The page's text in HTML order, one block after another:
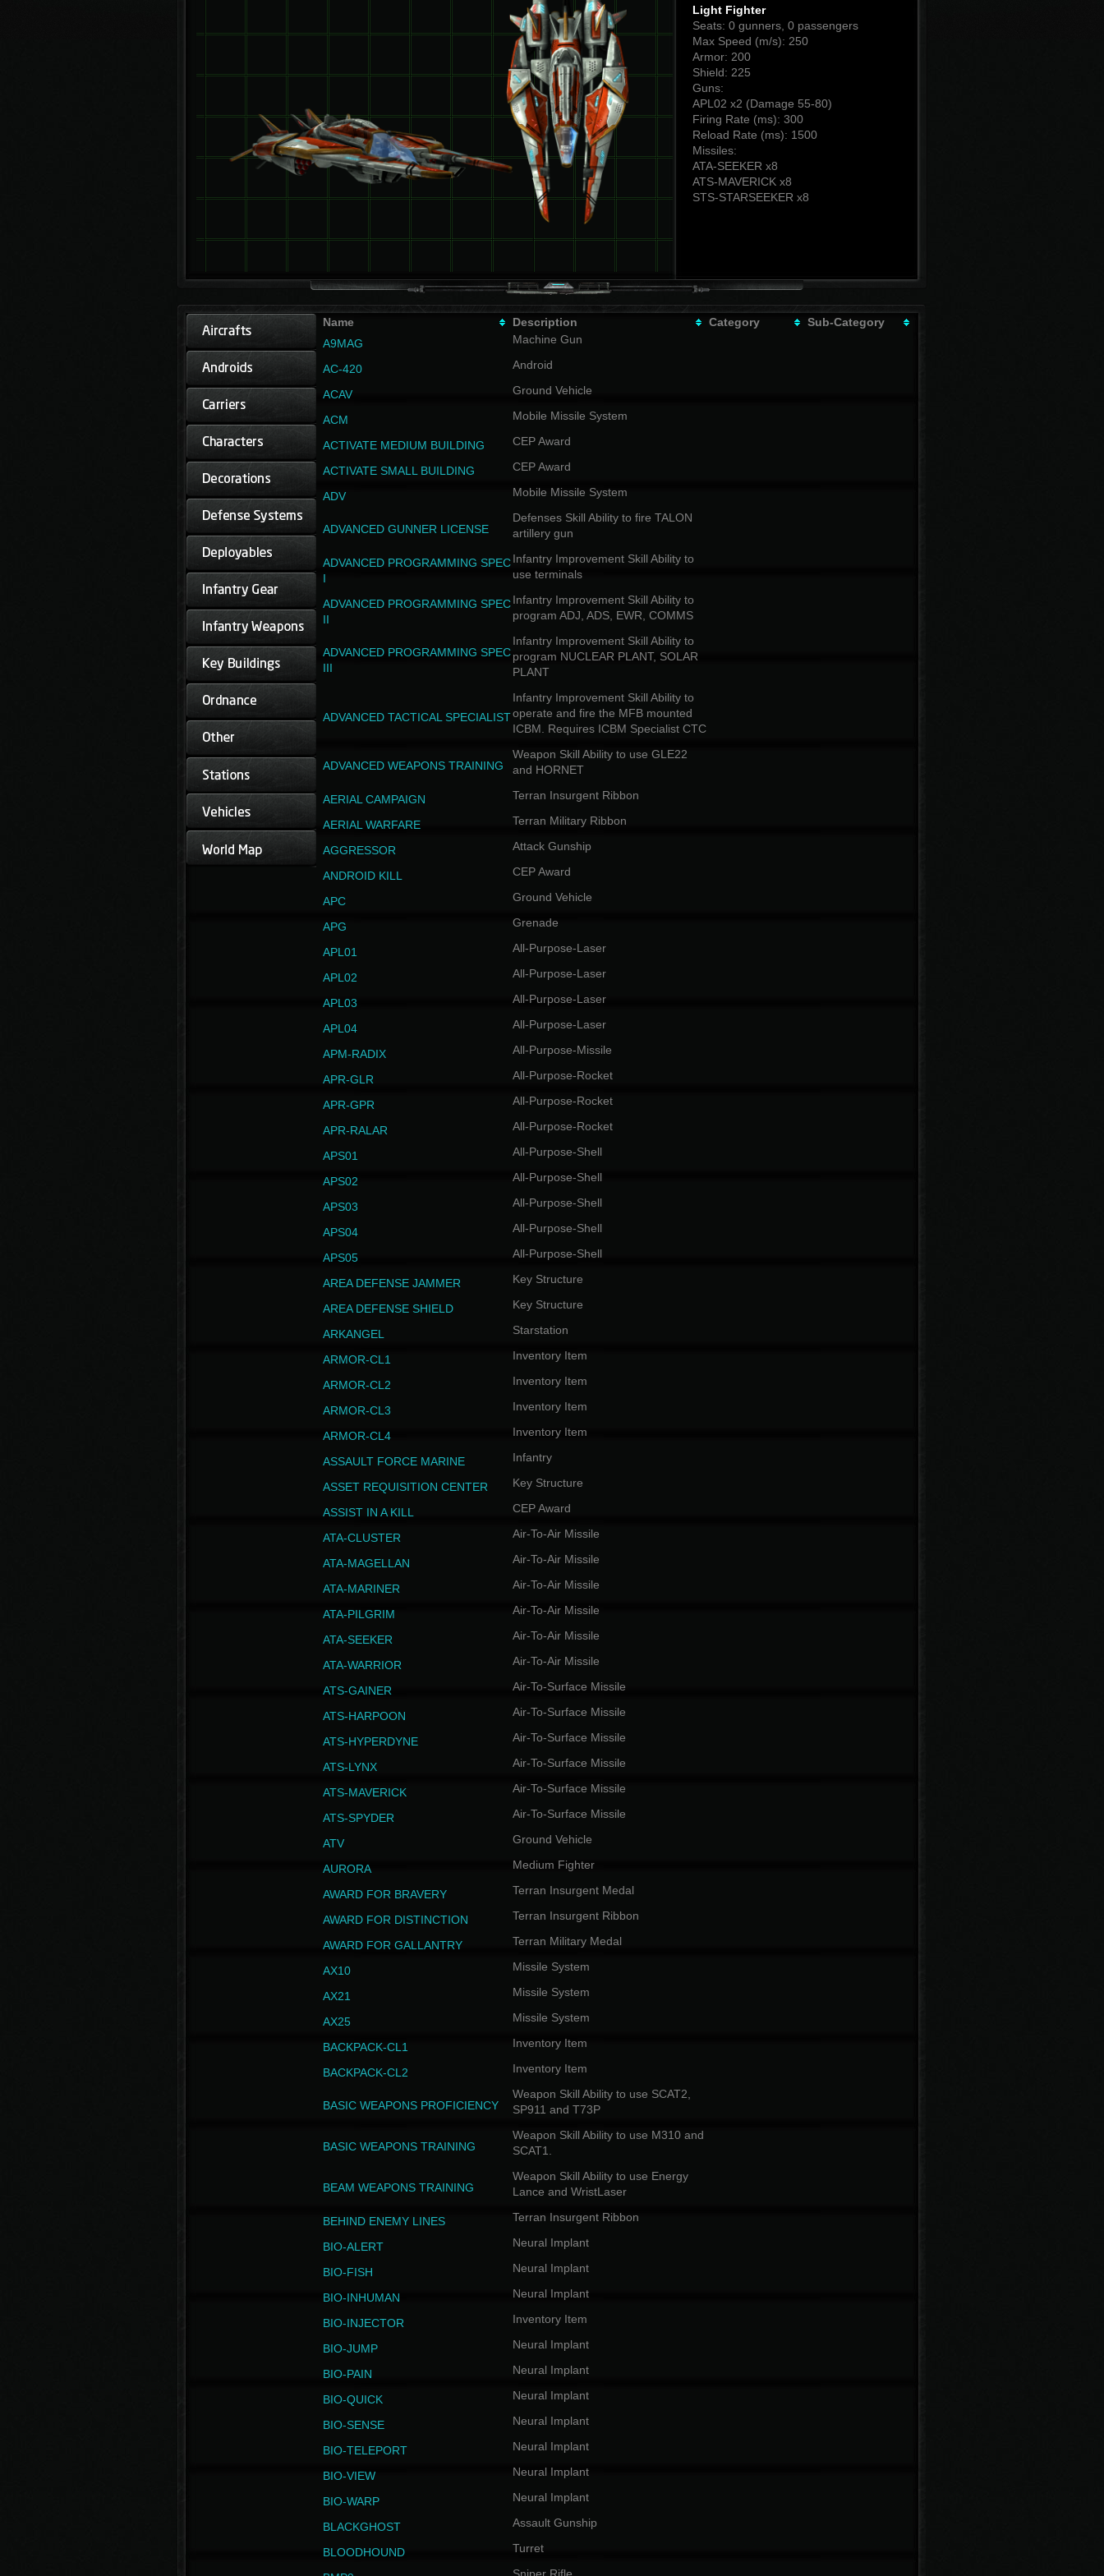
Light Fighter
Seats: 0 gunners, 0 passengers
Max Speed (m/s): 250
Armor: 200
Shield: 225
Guns:
APL02 x2 (Damage 55-80)
Firing Rate (ms): 300
Reload Rate (ms): 1500
Missiles:
ATA-SEEKER x8
ATS-MAVERICK x8
STS-STARSEEKER x8
Name Description Category
Sub-Category
A9MAG
Machine Gun
AC-420 Android
ACAV Ground Vehicle
ACM Mobile Missile System
ACTIVATE MEDIUM BUILDING CEP Award
ACTIVATE SMALL BUILDING CEP Award
ADV Mobile Missile System
ADVANCED GUNNER LICENSE
Defenses Skill Ability to fire TALON
artillery gun
ADVANCED PROGRAMMING SPEC
I
Infantry Improvement Skill Ability to
use terminals
ADVANCED PROGRAMMING SPEC
II
Infantry Improvement Skill Ability to
program ADJ, ADS, EWR, COMMS
ADVANCED PROGRAMMING SPEC
III
Infantry Improvement Skill Ability to
program NUCLEAR PLANT, SOLAR
PLANT
ADVANCED TACTICAL SPECIALIST
Infantry Improvement Skill Ability to
operate and fire the MFB mounted
ICBM. Requires ICBM Specialist CTC
ADVANCED WEAPONS TRAINING
Weapon Skill Ability to use GLE22
and HORNET
AERIAL CAMPAIGN Terran Insurgent Ribbon
AERIAL WARFARE Terran Military Ribbon
AGGRESSOR Attack Gunship
ANDROID KILL CEP Award
APC Ground Vehicle
APG Grenade
APL01 All-Purpose-Laser
APL02 All-Purpose-Laser
APL03 All-Purpose-Laser
APL04 All-Purpose-Laser
APM-RADIX All-Purpose-Missile
APR-GLR All-Purpose-Rocket
APR-GPR All-Purpose-Rocket
APR-RALAR All-Purpose-Rocket
APS01 All-Purpose-Shell
APS02 All-Purpose-Shell
APS03 All-Purpose-Shell
APS04 All-Purpose-Shell
APS05 All-Purpose-Shell
AREA DEFENSE JAMMER Key Structure
AREA DEFENSE SHIELD Key Structure
ARKANGEL Starstation
ARMOR-CL1 Inventory Item
ARMOR-CL2 Inventory Item
ARMOR-CL3 Inventory Item
ARMOR-CL4 Inventory Item
ASSAULT FORCE MARINE Infantry
ASSET REQUISITION CENTER Key Structure
ASSIST IN A KILL CEP Award
ATA-CLUSTER Air-To-Air Missile
ATA-MAGELLAN Air-To-Air Missile
ATA-MARINER Air-To-Air Missile
ATA-PILGRIM Air-To-Air Missile
ATA-SEEKER Air-To-Air Missile
ATA-WARRIOR Air-To-Air Missile
ATS-GAINER Air-To-Surface Missile
ATS-HARPOON Air-To-Surface Missile
ATS-HYPERDYNE Air-To-Surface Missile
ATS-LYNX Air-To-Surface Missile
ATS-MAVERICK Air-To-Surface Missile
ATS-SPYDER Air-To-Surface Missile
ATV Ground Vehicle
AURORA Medium Fighter
AWARD FOR BRAVERY Terran Insurgent Medal
AWARD FOR DISTINCTION Terran Insurgent Ribbon
AWARD FOR GALLANTRY Terran Military Medal
AX10 Missile System
AX21 Missile System
AX25 Missile System
BACKPACK-CL1 Inventory Item
BACKPACK-CL2 Inventory Item
BASIC WEAPONS PROFICIENCY
Weapon Skill Ability to use SCAT2,
SP911 and T73P
BASIC WEAPONS TRAINING
Weapon Skill Ability to use M310 and
SCAT1.
BEAM WEAPONS TRAINING
Weapon Skill Ability to use Energy
Lance and WristLaser
BEHIND ENEMY LINES Terran Insurgent Ribbon
BIO-ALERT Neural Implant
BIO-FISH Neural Implant
BIO-INHUMAN Neural Implant
BIO-INJECTOR Inventory Item
BIO-JUMP Neural Implant
BIO-PAIN Neural Implant
BIO-QUICK Neural Implant
BIO-SENSE Neural Implant
BIO-TELEPORT Neural Implant
BIO-VIEW Neural Implant
BIO-WARP Neural Implant
BLACKGHOST Assault Gunship
BLOODHOUND Turret